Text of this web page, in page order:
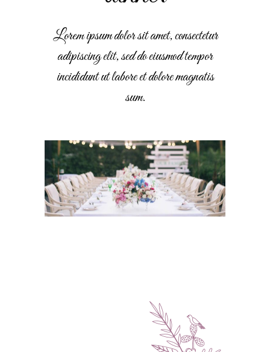
Lorem ipsum dolor sit amet, consectetur
adipiscing elit, sed do eiusmod tempor
incididunt ut labore et dolore magnatis
sum.